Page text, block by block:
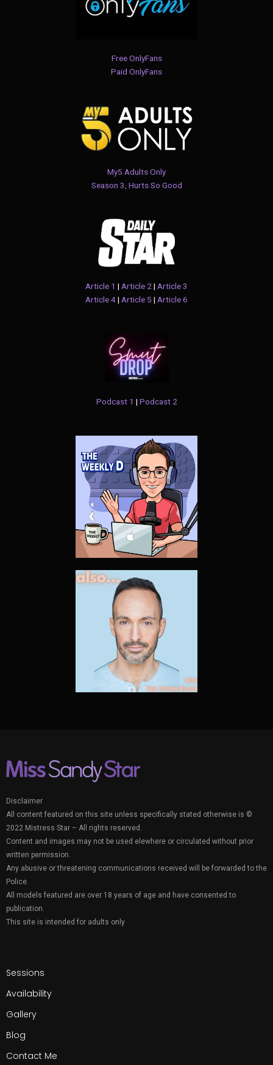
Free OnlyFans
Paid OnlyFans
My5 Adults Only
Season 3, Hurts So Good
Article 1 | Article 2 | Article 3
Article 4| Article 5 | Article 6
Podcast 1 | Podcast 2
Disclaimer
All content featured on this site unless specifically stated otherwise is ©
2022 Mistress Star – All rights reserved.
Content and images may not be used elewhere or circulated without prior
written permission.
Any abusive or threatening communications received will be forwarded to the
Police.
All models featured are over 18 years of age and have consented to
publication.
This site is intended for adults only
Sessions
Availability
Gallery
Blog
Contact Me